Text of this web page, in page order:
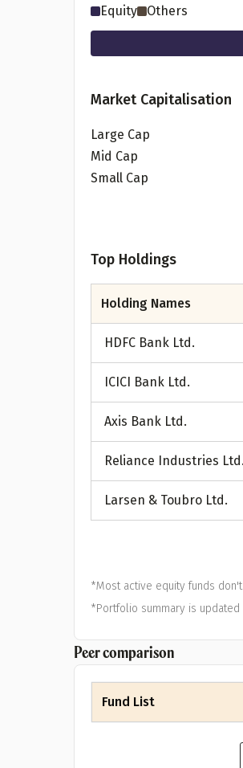
Equity Others
Market Capitalisation
Large Cap
Mid Cap
Small Cap
Top Holdings
Holding Names
HDFC Bank Ltd.
ICICI Bank Ltd.
Axis Bank Ltd.
Reliance Industries Ltd.
Larsen & Toubro Ltd.
*Most active equity funds
*Portfolio summary is updated
Peer comparison
Fund List